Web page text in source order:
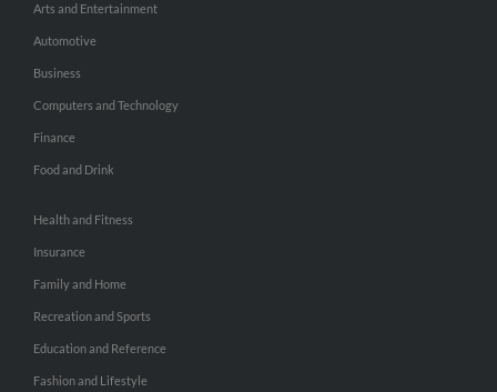
Arts and Entertainment
Automotive
Business
Computers and Technology
Finance
Food and Drink
Health and Fitness
Insurance
Family and Home
Recreation and Sports
Education and Reference
Fashion and Lifestyle